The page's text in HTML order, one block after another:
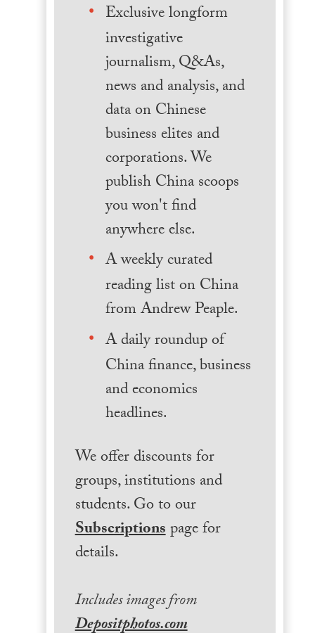
Exclusive longform
investigative
journalism, Q&As,
news and analysis, and
data on Chinese
business elites and
corporations. We
publish China scoops
you won't find
anywhere else.
A weekly curated
reading list on China
from Andrew Peaple.
A daily roundup of
China finance, business
and economics
headlines.
We offer discounts for
groups, institutions and
students. Go to our
Subscriptionspage for
details.
Includes images from
Depositphotos.com